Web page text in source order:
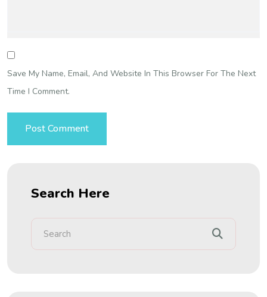
Save My Name, Email, And Website In This Browser For The Next
Time I Comment.
Search Here